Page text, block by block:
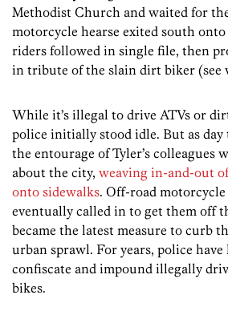
Methodist Church and waited for
motorcycle hearse exited south
riders followed in single file, then
in tribute of the slain dirt biker (see
While it’s illegal to drive ATVs or
police initially stood idle. But as
the entourage of Tyler’s colleagues
about the city, weaving in-and-out
onto sidewalks. Off-road
eventually called in to get them off
became the latest measure to curb
urban sprawl. For years, police
confiscate and impound illegally
bikes.